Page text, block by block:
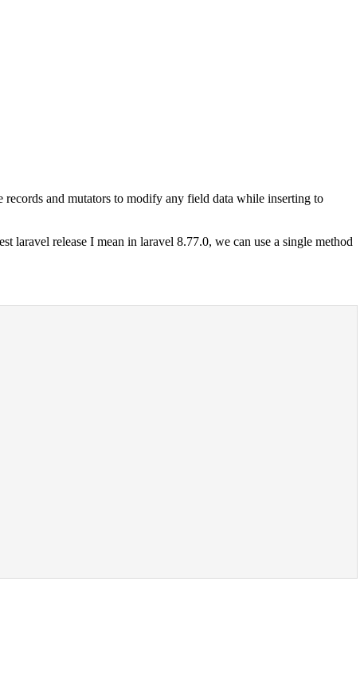
records and mutators to modify any field data while inserting to
laravel release I mean in laravel 8.77.0, we can use a single method